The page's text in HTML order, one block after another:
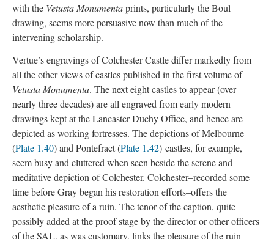
with the Vetusta Monumentaprints, particularly the Boul
drawing, seems more persuasive now than much of the
intervening scholarship.
Vertue’s engravings of Colchester Castle differ markedly from
all the other views of castles published in the first volume of
Vetusta Monumenta. The next eight castles to appear (over
nearly three decades) are all engraved from early modern
drawings kept at the Lancaster Duchy Office, and hence are
depicted as working fortresses. The depictions of Melbourne
(Plate 1.40) and Pontefract (Plate 1.42) castles, for example,
seem busy and cluttered when seen beside the serene and
meditative depiction of Colchester. Colchester–recorded some
time before Gray began his restoration efforts–offers the
aesthetic pleasure of a ruin. The tenor of the caption, quite
possibly added at the proof stage by the director or other officers
of the SAL, as was customary, links the pleasure of the ruin